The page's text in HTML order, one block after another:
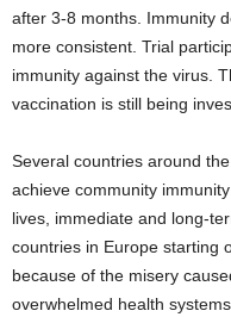
after 3-8 months. Immunity
more consistent. Trial
immunity against the virus.
vaccination is still being
Several countries around
achieve community
lives, immediate and long-
countries in Europe starting
because of the misery
overwhelmed health systems.